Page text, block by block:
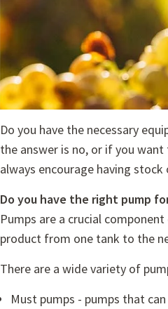
Do you have the necessary
the answer is no, or if you
always encourage having
Do you have the right pump
Pumps are a crucial
product from one tank to the
There are a wide variety of
Must pumps - pumps that